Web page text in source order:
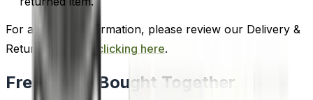
For additional information, please review our Delivery &
Return policy by clicking here.
Frequently Bought Together